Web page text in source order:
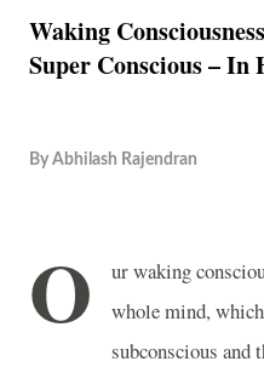
Waking
Super Conscious – In
By Abhilash Rajendran
O
ur waking
whole mind,
subconscious and